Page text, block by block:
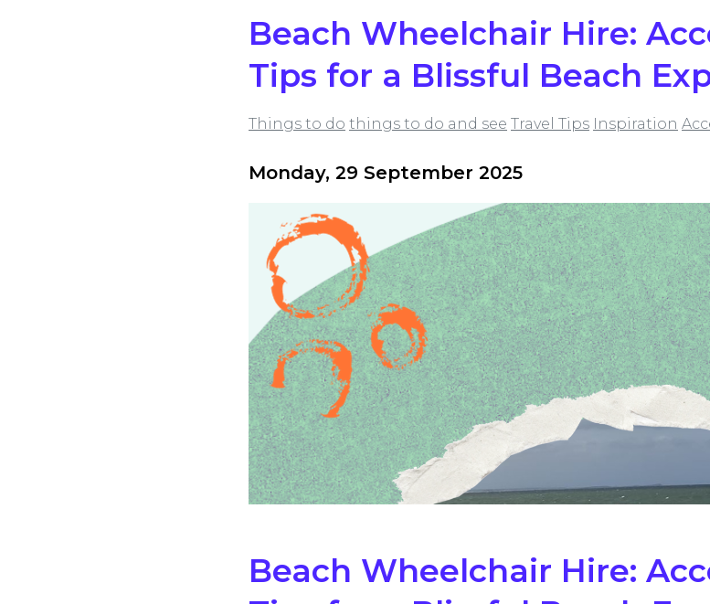
Beach Wheelchair Hire:
Tips for a Blissful Beach
Things to do things to do and see Travel Tips Inspiration
Monday, 29 September 2025
Beach Wheelchair Hire: